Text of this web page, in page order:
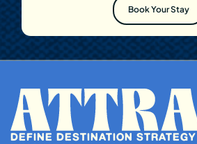
Book Your Stay
DEFINE DESTINATION